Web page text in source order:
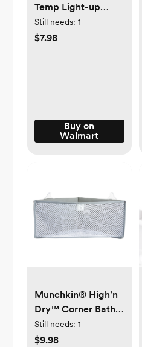
Temp Light-up
Otter Bath
Temperature
Still needs: 1
$7.98
Buy on
Walmart
Munchkin® High’n
Dry™ Corner Bath
Organizer and
Storage, Gray,
Still needs: 1
$9.98